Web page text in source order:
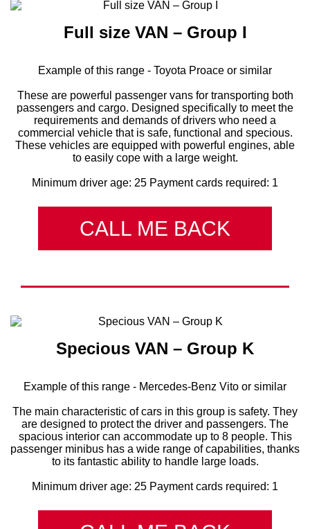
Full size VAN – Group I
Example of this range - Toyota Proace or similar
These are powerful passenger vans for transporting both
passengers and cargo. Designed specifically to meet the
requirements and demands of drivers who need a
commercial vehicle that is safe, functional and specious.
These vehicles are equipped with powerful engines, able
to easily cope with a large weight.
Minimum driver age: 25 Payment cards required: 1
CALL ME BACK
Specious VAN – Group K
Example of this range - Mercedes-Benz Vito or similar
The main characteristic of cars in this group is safety. They
are designed to protect the driver and passengers. The
spacious interior can accommodate up to 8 people. This
passenger minibus has a wide range of capabilities, thanks
to its fantastic ability to handle large loads.
Minimum driver age: 25 Payment cards required: 1